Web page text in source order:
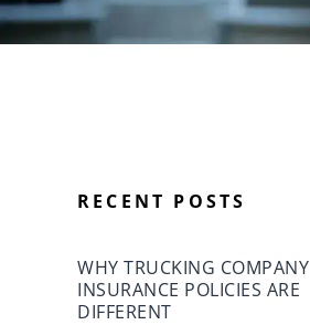
RECENT POSTS
WHY TRUCKING COMPANY
INSURANCE POLICIES ARE
DIFFERENT